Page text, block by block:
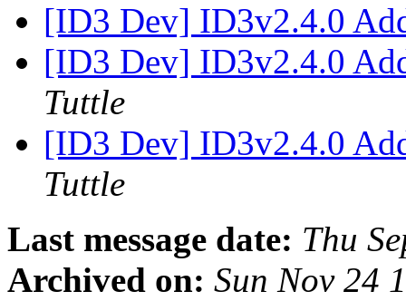
[ID3 Dev] ID3v2.4.0
[ID3 Dev] ID3v2.4.0
Tuttle
[ID3 Dev] ID3v2.4.0
Tuttle
Last message date: Thu
Archived on: Sun Nov 24